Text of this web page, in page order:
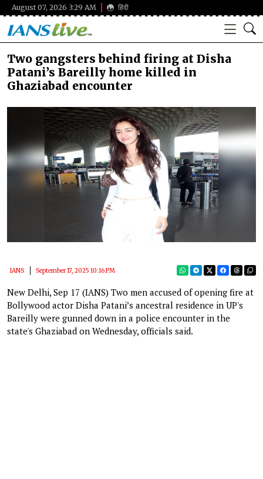
August 07, 2026 3:29 AM हिंदी
Two gangsters behind firing at Disha
Patani’s Bareilly home killed in
Ghaziabad encounter
IANS September 17, 2025 10:16 PM
New Delhi, Sep 17 (IANS) Two men accused of opening fire at
Bollywood actor Disha Patani’s ancestral residence in UP's
Bareilly were gunned down in a police encounter in the
state's Ghaziabad on Wednesday, officials said.